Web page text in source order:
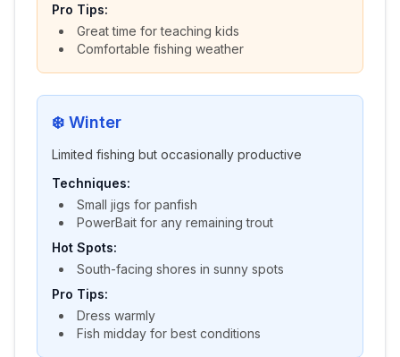
Pro Tips:
Great time for teaching kids
Comfortable fishing weather
❄️ Winter
Limited fishing but occasionally productive
Techniques:
Small jigs for panfish
PowerBait for any remaining trout
Hot Spots:
South-facing shores in sunny spots
Pro Tips:
Dress warmly
Fish midday for best conditions